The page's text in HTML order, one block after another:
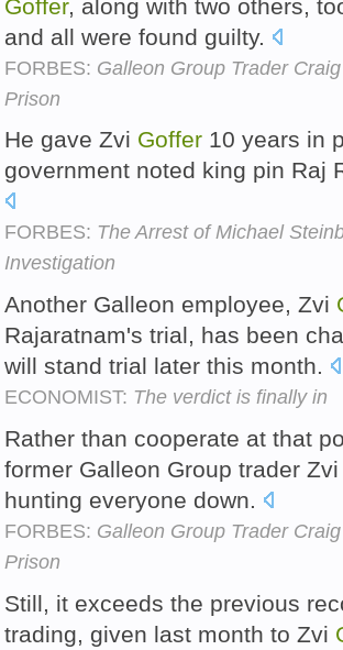
Goffer, along with two others,
and all were found guilty.
FORBES: Galleon Group Trader
Prison
He gave Zvi Goffer 10 years in
government noted king pin Raj
FORBES: The Arrest of Michael
Investigation
Another Galleon employee, Zvi
Rajaratnam's trial, has been
will stand trial later this month.
ECONOMIST: The verdict is finally in
Rather than cooperate at that
former Galleon Group trader
hunting everyone down.
FORBES: Galleon Group Trader
Prison
Still, it exceeds the previous
trading, given last month to Zvi